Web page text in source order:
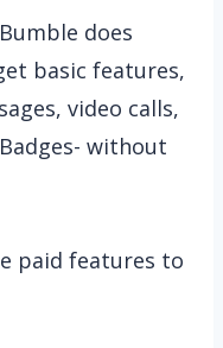
does
basic features,
video calls,
without
paid features to